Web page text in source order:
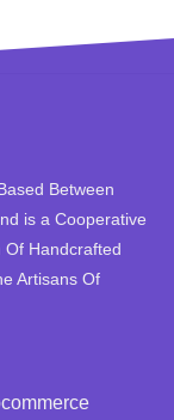
Between
is a Cooperative
Of Handcrafted
Artisans Of